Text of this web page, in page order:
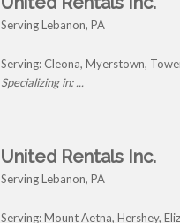
Serving Lebanon, PA
Serving: Cleona, Myerstown,
Specializing in: ...
United Rentals Inc.
Serving Lebanon, PA
Serving: Mount Aetna, Hershey,